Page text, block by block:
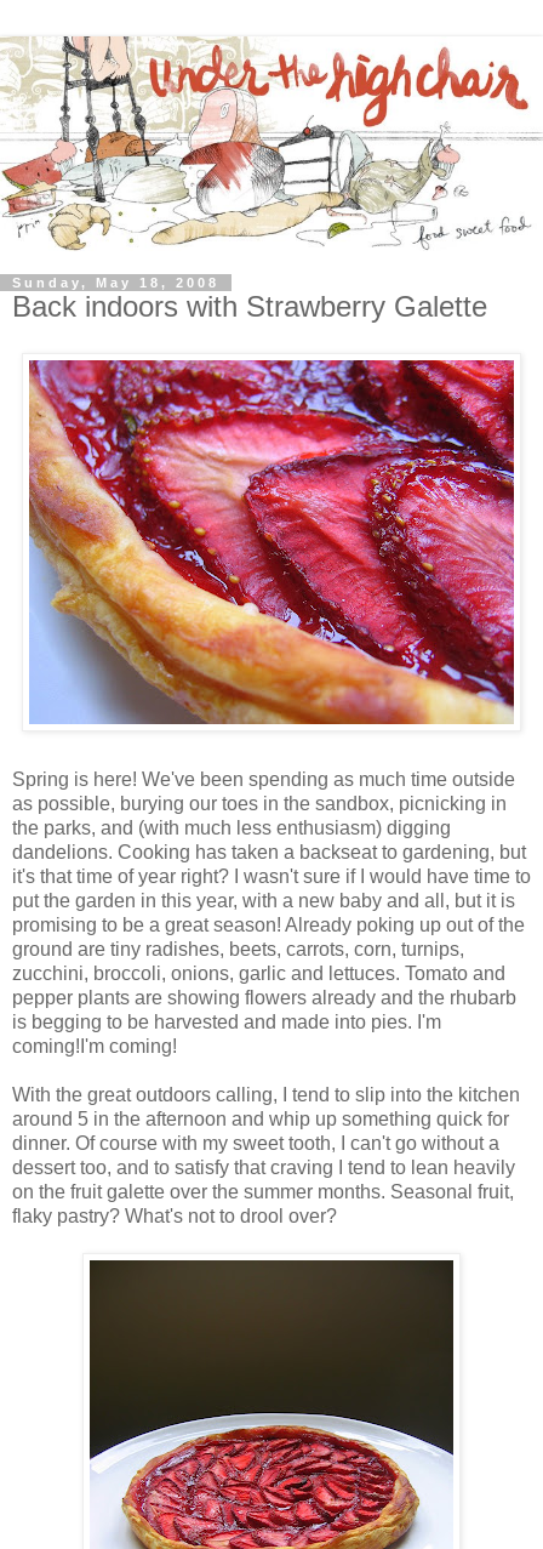
Sunday, May 18, 2008
Back indoors with Strawberry Galette
Spring is here! We've been spending as much time outside
as possible, burying our toes in the sandbox, picnicking in
the parks, and (with much less enthusiasm) digging
dandelions. Cooking has taken a backseat to gardening, but
it's that time of year right? I wasn't sure if I would have time to
put the garden in this year, with a new baby and all, but it is
promising to be a great season! Already poking up out of the
ground are tiny radishes, beets, carrots, corn, turnips,
zucchini, broccoli, onions, garlic and lettuces. Tomato and
pepper plants are showing flowers already and the rhubarb
is begging to be harvested and made into pies. I'm
coming!I'm coming!
With the great outdoors calling, I tend to slip into the kitchen
around 5 in the afternoon and whip up something quick for
dinner. Of course with my sweet tooth, I can't go without a
dessert too, and to satisfy that craving I tend to lean heavily
on the fruit galette over the summer months. Seasonal fruit,
flaky pastry? What's not to drool over?